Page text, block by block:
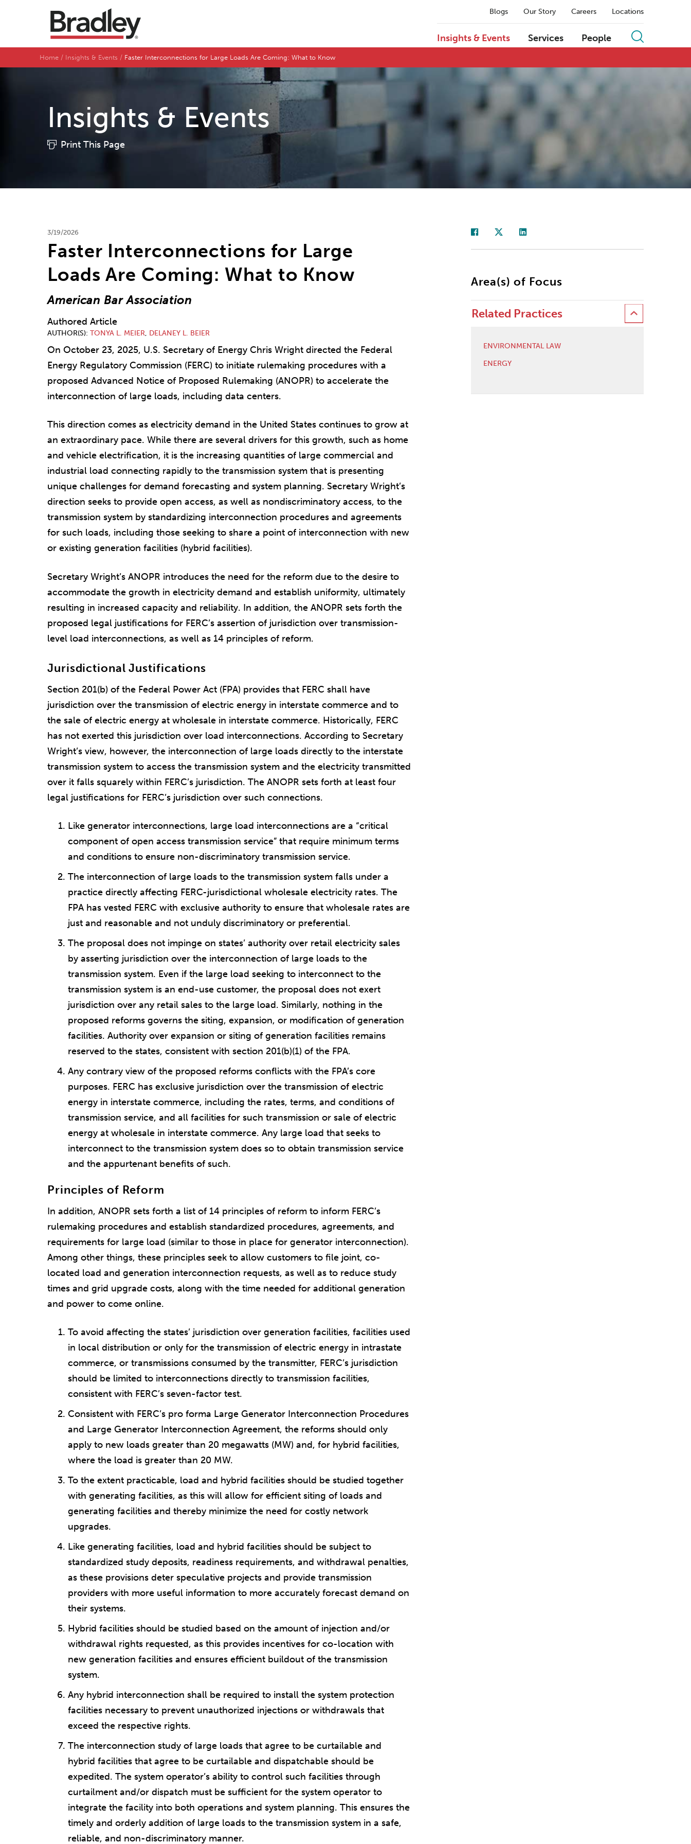
Blogs Our Story Careers Locations
Insights & Events Services People
Home Insights & Events Faster Interconnections for Large Loads Are Coming: What to Know
Insights & Events
Print This Page
3/19/2026
Faster Interconnections for Large
Loads Are Coming: What to Know
American Bar Association
Authored Article
AUTHOR(S) TONYA L. MEIER, DELANEY L. BEIER
On October 23, 2025, U.S. Secretary of Energy Chris Wright directed the Federal
Energy Regulatory Commission (FERC) to initiate rulemaking procedures with a
proposed Advanced Notice of Proposed Rulemaking (ANOPR) to accelerate the
interconnection of large loads, including data centers.
This direction comes as electricity demand in the United States continues to grow at
an extraordinary pace. While there are several drivers for this growth, such as home
and vehicle electrification, it is the increasing quantities of large commercial and
industrial load connecting rapidly to the transmission system that is presenting
unique challenges for demand forecasting and system planning. Secretary Wright’s
direction seeks to provide open access, as well as nondiscriminatory access, to the
transmission system by standardizing interconnection procedures and agreements
for such loads, including those seeking to share a point of interconnection with new
or existing generation facilities (hybrid facilities).
Secretary Wright’s ANOPR introduces the need for the reform due to the desire to
accommodate the growth in electricity demand and establish uniformity, ultimately
resulting in increased capacity and reliability. In addition, the ANOPR sets forth the
proposed legal justifications for FERC’s assertion of jurisdiction over transmission-
level load interconnections, as well as 14 principles of reform.
Jurisdictional Justifications
Section 201(b) of the Federal Power Act (FPA) provides that FERC shall have
jurisdiction over the transmission of electric energy in interstate commerce and to
the sale of electric energy at wholesale in interstate commerce. Historically, FERC
has not exerted this jurisdiction over load interconnections. According to Secretary
Wright’s view, however, the interconnection of large loads directly to the interstate
transmission system to access the transmission system and the electricity transmitted
over it falls squarely within FERC’s jurisdiction. The ANOPR sets forth at least four
legal justifications for FERC’s jurisdiction over such connections.
Like generator interconnections, large load interconnections are a “critical
component of open access transmission service” that require minimum terms
and conditions to ensure non-discriminatory transmission service.
The interconnection of large loads to the transmission system falls under a
practice directly affecting FERC-jurisdictional wholesale electricity rates. The
FPA has vested FERC with exclusive authority to ensure that wholesale rates are
just and reasonable and not unduly discriminatory or preferential.
The proposal does not impinge on states’ authority over retail electricity sales
by asserting jurisdiction over the interconnection of large loads to the
transmission system. Even if the large load seeking to interconnect to the
transmission system is an end-use customer, the proposal does not exert
jurisdiction over any retail sales to the large load. Similarly, nothing in the
proposed reforms governs the siting, expansion, or modification of generation
facilities. Authority over expansion or siting of generation facilities remains
reserved to the states, consistent with section 201(b)(1) of the FPA.
Any contrary view of the proposed reforms conflicts with the FPA’s core
purposes. FERC has exclusive jurisdiction over the transmission of electric
energy in interstate commerce, including the rates, terms, and conditions of
transmission service, and all facilities for such transmission or sale of electric
energy at wholesale in interstate commerce. Any large load that seeks to
interconnect to the transmission system does so to obtain transmission service
and the appurtenant benefits of such.
Principles of Reform
In addition, ANOPR sets forth a list of 14 principles of reform to inform FERC’s
rulemaking procedures and establish standardized procedures, agreements, and
requirements for large load (similar to those in place for generator interconnection).
Among other things, these principles seek to allow customers to file joint, co-
located load and generation interconnection requests, as well as to reduce study
times and grid upgrade costs, along with the time needed for additional generation
and power to come online.
To avoid affecting the states’ jurisdiction over generation facilities, facilities used
in local distribution or only for the transmission of electric energy in intrastate
commerce, or transmissions consumed by the transmitter, FERC’s jurisdiction
should be limited to interconnections directly to transmission facilities,
consistent with FERC’s seven-factor test.
Consistent with FERC’s pro forma Large Generator Interconnection Procedures
and Large Generator Interconnection Agreement, the reforms should only
apply to new loads greater than 20 megawatts (MW) and, for hybrid facilities,
where the load is greater than 20 MW.
To the extent practicable, load and hybrid facilities should be studied together
with generating facilities, as this will allow for efficient siting of loads and
generating facilities and thereby minimize the need for costly network
upgrades.
Like generating facilities, load and hybrid facilities should be subject to
standardized study deposits, readiness requirements, and withdrawal penalties,
as these provisions deter speculative projects and provide transmission
providers with more useful information to more accurately forecast demand on
their systems.
Hybrid facilities should be studied based on the amount of injection and/or
withdrawal rights requested, as this provides incentives for co-location with
new generation facilities and ensures efficient buildout of the transmission
system.
Any hybrid interconnection shall be required to install the system protection
facilities necessary to prevent unauthorized injections or withdrawals that
exceed the respective rights.
The interconnection study of large loads that agree to be curtailable and
hybrid facilities that agree to be curtailable and dispatchable should be
expedited. The system operator’s ability to control such facilities through
curtailment and/or dispatch must be sufficient for the system operator to
integrate the facility into both operations and system planning. This ensures the
timely and orderly addition of large loads to the transmission system in a safe,
reliable, and non-discriminatory manner.
Area(s) of Focus
Related Practices
ENVIRONMENTAL LAW
ENERGY